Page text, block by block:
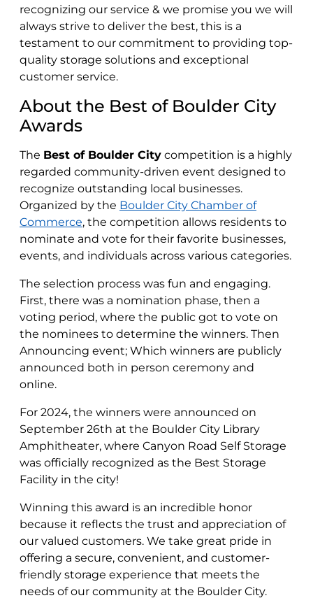
recognizing our service & we promise you we will
always strive to deliver the best, this is a
testament to our commitment to providing top-
quality storage solutions and exceptional
customer service.
About the Best of Boulder City
Awards
The Best of Boulder City competition is a highly
regarded community-driven event designed to
recognize outstanding local businesses.
Organized by the Boulder City Chamber of
Commerce, the competition allows residents to
nominate and vote for their favorite businesses,
events, and individuals across various categories.
The selection process was fun and engaging.
First, there was a nomination phase, then a
voting period, where the public got to vote on
the nominees to determine the winners. Then
Announcing event; Which winners are publicly
announced both in person ceremony and
online.
For 2024, the winners were announced on
September 26th at the Boulder City Library
Amphitheater, where Canyon Road Self Storage
was officially recognized as the Best Storage
Facility in the city!
Winning this award is an incredible honor
because it reflects the trust and appreciation of
our valued customers. We take great pride in
offering a secure, convenient, and customer-
friendly storage experience that meets the
needs of our community at the Boulder City.